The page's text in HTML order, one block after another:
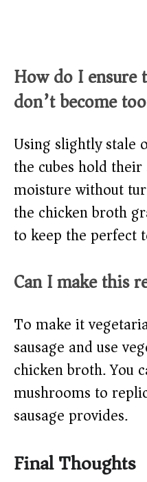
How do I ensure
don’t become
Using slightly stale
the cubes hold
moisture without
the chicken broth
to keep the perfect
Can I make this
To make it
sausage and use
chicken broth. You
mushrooms to
sausage provides.
Final Thoughts